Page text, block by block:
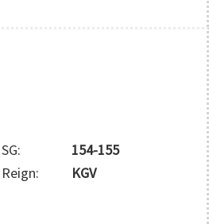
SG:
154-155
Reign: KGV